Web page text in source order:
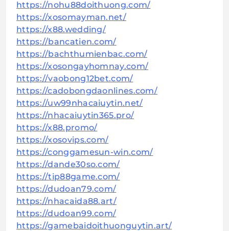
https://nohu88doithuong.com/
https://xosomayman.net/
https://x88.wedding/
https://bancatien.com/
https://bachthumienbac.com/
https://xosongayhomnay.com/
https://vaobong12bet.com/
https://cadobongdaonlines.com/
https://uw99nhacaiuytin.net/
https://nhacaiuytin365.pro/
https://x88.promo/
https://xosovips.com/
https://conggamesun-win.com/
https://dande30so.com/
https://tip88game.com/
https://dudoan79.com/
https://nhacaida88.art/
https://dudoan99.com/
https://gamebaidoithuonguytin.art/